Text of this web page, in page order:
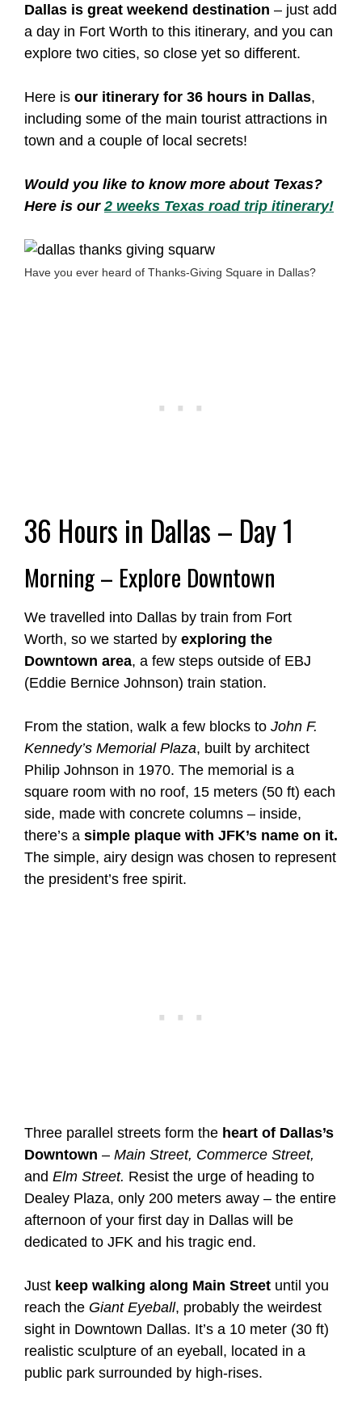
Dallas is great weekend destination – just add
a day in Fort Worth to this itinerary, and you can
explore two cities, so close yet so different.
Here is our itinerary for 36 hours in Dallas,
including some of the main tourist attractions in
town and a couple of local secrets!
Would you like to know more about Texas?
Here is our 2 weeks Texas road trip itinerary!
Have you ever heard of Thanks-Giving Square in Dallas?
36 Hours in Dallas – Day 1
Morning – Explore Downtown
We travelled into Dallas by train from Fort
Worth, so we started by exploring the
Downtown area, a few steps outside of EBJ
(Eddie Bernice Johnson) train station.
From the station, walk a few blocks to John F.
Kennedy’s Memorial Plaza, built by architect
Philip Johnson in 1970. The memorial is a
square room with no roof, 15 meters (50 ft) each
side, made with concrete columns – inside,
there’s a simple plaque with JFK’s name on it.
The simple, airy design was chosen to represent
the president’s free spirit.
Three parallel streets form the heart of Dallas’s
Downtown – Main Street, Commerce Street,
and Elm Street. Resist the urge of heading to
Dealey Plaza, only 200 meters away – the entire
afternoon of your first day in Dallas will be
dedicated to JFK and his tragic end.
Just keep walking along Main Street until you
reach the Giant Eyeball, probably the weirdest
sight in Downtown Dallas. It’s a 10 meter (30 ft)
realistic sculpture of an eyeball, located in a
public park surrounded by high-rises.